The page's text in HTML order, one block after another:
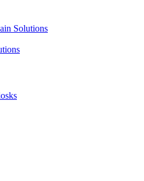
Solutions